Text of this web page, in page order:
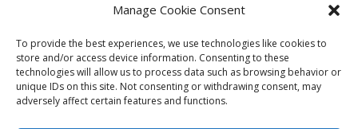
Manage Cookie Consent
To provide the best experiences, we use technologies like cookies to
store and/or access device information. Consenting to these
technologies will allow us to process data such as browsing behavior or
unique IDs on this site. Not consenting or withdrawing consent, may
adversely affect certain features and functions.
Telephone 07528 670883